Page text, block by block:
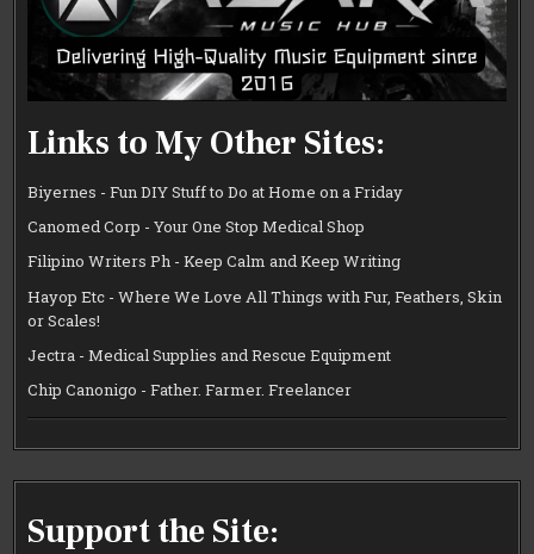
Links to My Other Sites:
Biyernes - Fun DIY Stuff to Do at Home on a Friday
Canomed Corp - Your One Stop Medical Shop
Filipino Writers Ph - Keep Calm and Keep Writing
Hayop Etc - Where We Love All Things with Fur, Feathers, Skin
or Scales!
Jectra - Medical Supplies and Rescue Equipment
Chip Canonigo - Father. Farmer. Freelancer
Support the Site: